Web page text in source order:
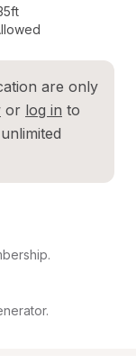
are only
or log in to